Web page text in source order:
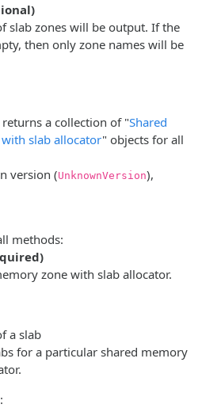
slab zones will be output. If the
then only zone names will be
returns a collection of "Shared
slab allocator" objects for all
version (UnknownVersion),
methods:
zone with slab allocator.
a slab
for a particular shared memory